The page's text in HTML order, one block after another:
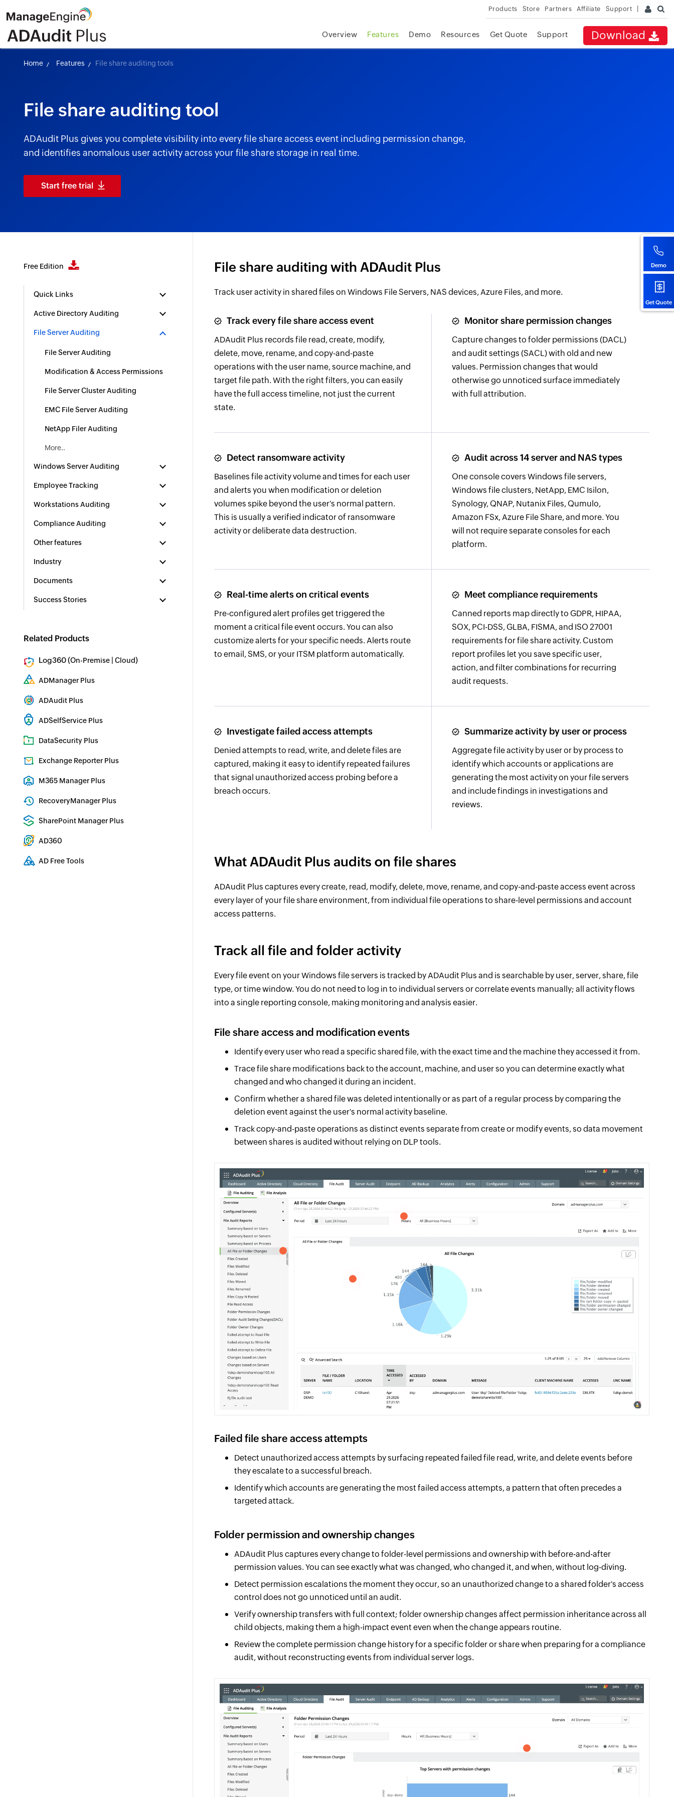
Demo
Get Quote
Products Store Partners Affiliate Support
Download
Overview Features Demo Resources Get Quote Support
Home Features File share auditing tools
File share auditing tool
ADAudit Plus gives you complete visibility into every file share access event including permission change,
and identifies anomalous user activity across your file share storage in real time.
Start free trial
Free Edition
Quick Links
Active Directory Auditing
File Server Auditing
File Server Auditing
Modification & Access Permissions
File Server Cluster Auditing
EMC File Server Auditing
NetApp Filer Auditing
More..
Windows Server Auditing
Employee Tracking
Workstations Auditing
Compliance Auditing
Other features
Industry
Documents
Success Stories
Related Products
Log360 (On-Premise |Cloud)
ADManager Plus
ADAudit Plus
ADSelfService Plus
DataSecurity Plus
Exchange Reporter Plus
M365 Manager Plus
RecoveryManager Plus
SharePoint Manager Plus
AD360
AD Free Tools
File share auditing with ADAudit Plus
Track user activity in shared files on Windows File Servers, NAS devices, Azure Files, and more.
Track every file share access event
ADAudit Plus records file read, create, modify,
delete, move, rename, and copy-and-paste
operations with the user name, source machine, and
target file path. With the right filters, you can easily
have the full access timeline, not just the current
state.
Monitor share permission changes
Capture changes to folder permissions (DACL)
and audit settings (SACL) with old and new
values. Permission changes that would
otherwise go unnoticed surface immediately
with full attribution.
Detect ransomware activity
Baselines file activity volume and times for each user
and alerts you when modification or deletion
volumes spike beyond the user's normal pattern.
This is usually a verified indicator of ransomware
activity or deliberate data destruction.
Audit across 14 server and NAS types
One console covers Windows file servers,
Windows file clusters, NetApp, EMC Isilon,
Synology, QNAP, Nutanix Files, Qumulo,
Amazon FSx, Azure File Share, and more. You
will not require separate consoles for each
platform.
Real-time alerts on critical events
Pre-configured alert profiles get triggered the
moment a critical file event occurs. You can also
customize alerts for your specific needs. Alerts route
to email, SMS, or your ITSM platform automatically.
Meet compliance requirements
Canned reports map directly to GDPR, HIPAA,
SOX, PCI-DSS, GLBA, FISMA, and ISO 27001
requirements for file share activity. Custom
report profiles let you save specific user,
action, and filter combinations for recurring
audit requests.
Investigate failed access attempts
Denied attempts to read, write, and delete files are
captured, making it easy to identify repeated failures
that signal unauthorized access probing before a
breach occurs.
Summarize activity by user or process
Aggregate file activity by user or by process to
identify which accounts or applications are
generating the most activity on your file servers
and include findings in investigations and
reviews.
What ADAudit Plus audits on file shares
ADAudit Plus captures every create, read, modify, delete, move, rename, and copy-and-paste access event across
every layer of your file share environment, from individual file operations to share-level permissions and account
access patterns.
Track all file and folder activity
Every file event on your Windows file servers is tracked by ADAudit Plus and is searchable by user, server, share, file
type, or time window. You do not need to log in to individual servers or correlate events manually; all activity flows
into a single reporting console, making monitoring and analysis easier.
File share access and modification events
Identify every user who read a specific shared file, with the exact time and the machine they accessed it from.
Trace file share modifications back to the account, machine, and user so you can determine exactly what
changed and who changed it during an incident.
Confirm whether a shared file was deleted intentionally or as part of a regular process by comparing the
deletion event against the user's normal activity baseline.
Track copy-and-paste operations as distinct events separate from create or modify events, so data movement
between shares is audited without relying on DLP tools.
Failed file share access attempts
Detect unauthorized access attempts by surfacing repeated failed file read, write, and delete events before
they escalate to a successful breach.
Identify which accounts are generating the most failed access attempts, a pattern that often precedes a
targeted attack.
Folder permission and ownership changes
ADAudit Plus captures every change to folder-level permissions and ownership with before-and-after
permission values. You can see exactly what was changed, who changed it, and when, without log-diving.
Detect permission escalations the moment they occur, so an unauthorized change to a shared folder's access
control does not go unnoticed until an audit.
Verify ownership transfers with full context; folder ownership changes affect permission inheritance across all
child objects, making them a high-impact event even when the change appears routine.
Review the complete permission change history for a specific folder or share when preparing for a compliance
audit, without reconstructing events from individual server logs.